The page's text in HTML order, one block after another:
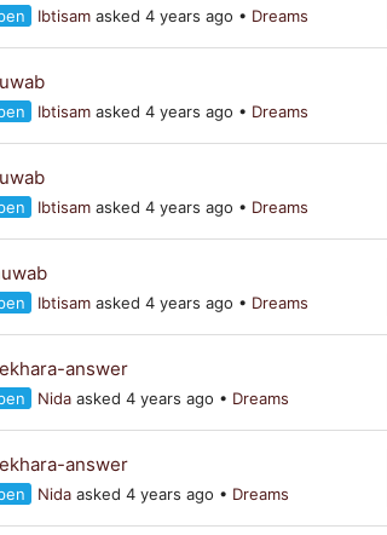
Ibtisam asked 4 years ago • Dreams
Ibtisam asked 4 years ago • Dreams
Ibtisam asked 4 years ago • Dreams
Ibtisam asked 4 years ago • Dreams
answer
Nida asked 4 years ago • Dreams
answer
Nida asked 4 years ago • Dreams